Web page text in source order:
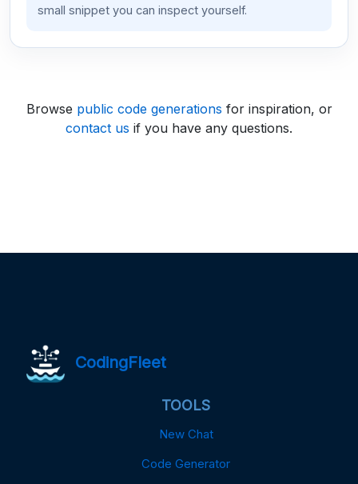
small snippet you can inspect yourself.
Browse public code generations for inspiration, or
contact us if you have any questions.
CodingFleet
TOOLS
New Chat
Code Generator